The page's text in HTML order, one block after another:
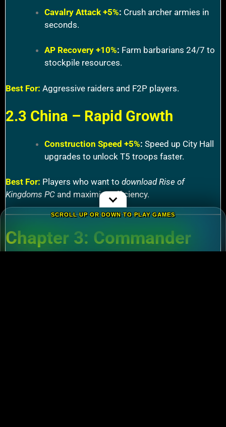
Cavalry Attack +5%: Crush archer armies in
seconds.
AP Recovery +10%: Farm barbarians 24/7 to
stockpile resources.
Best For: Aggressive raiders and F2P players.
2.3 China – Rapid Growth
Construction Speed +5%: Speed up City Hall
upgrades to unlock T5 troops faster.
Best For: Players who want to download Rise of
Kingdoms PC and maximize efficiency.
Chapter 3: Commander
SCROLL UP OR DOWN TO PLAY GAMES